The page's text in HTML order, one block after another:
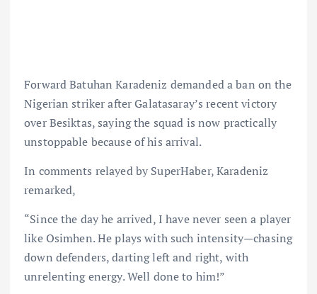
Forward Batuhan Karadeniz demanded a ban on the
Nigerian striker after Galatasaray’s recent victory
over Besiktas, saying the squad is now practically
unstoppable because of his arrival.
In comments relayed by SuperHaber, Karadeniz
remarked,
“Since the day he arrived, I have never seen a player
like Osimhen. He plays with such intensity—chasing
down defenders, darting left and right, with
unrelenting energy. Well done to him!”